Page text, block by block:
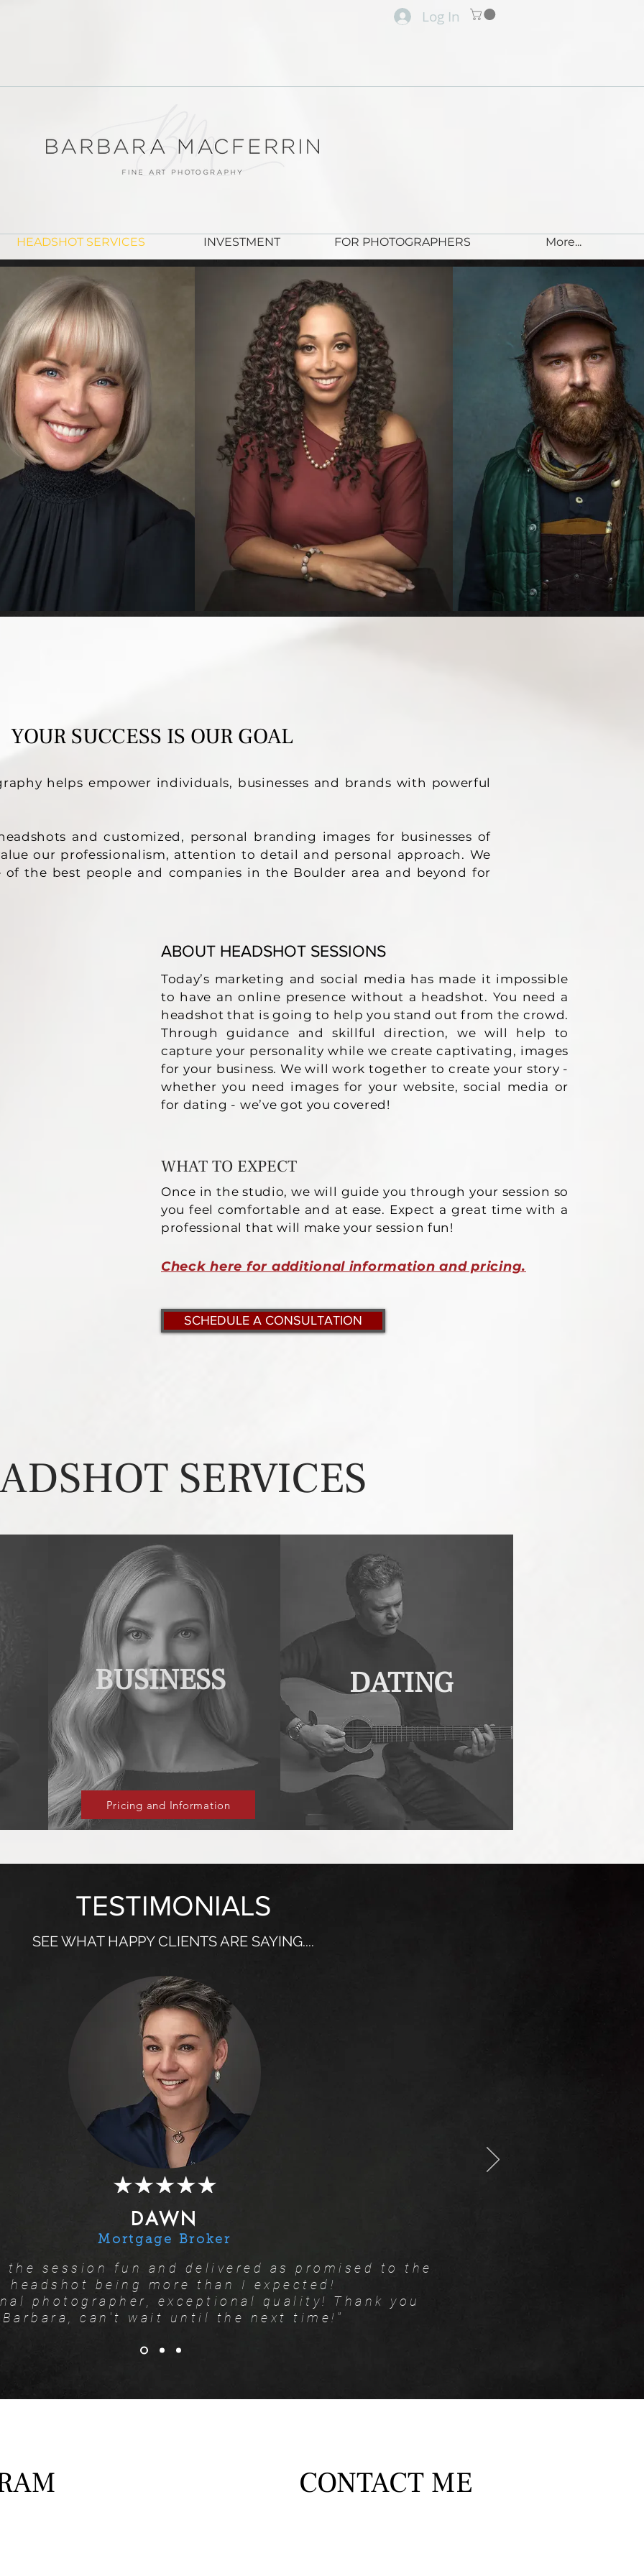
Log In
YOUR SUCCESS IS OUR GOAL
helps empower individuals, businesses and brands with powerful
and customized, personal branding images for businesses of
our professionalism, attention to detail and personal approach. We
of the best people and companies in the Boulder area and beyond for
ABOUT HEADSHOT SESSIONS
Today’s marketing and social media has made it impossible
to have an online presence without a headshot. You need a
headshot that is going to help you stand out from the crowd.
Through guidance and skillful direction, we will help to
capture your personality while we create captivating, images
for your business. We will work together to create your story -
whether you need images for your website, social media or
for dating - we’ve got you covered!
WHAT TO EXPECT
Once in the studio, we will guide you through your session so
you feel comfortable and at ease. Expect a great time with a
professional that will make your session fun!
Check here for additional information and pricing.
SCHEDULE A CONSULTATION
SERVICES
BUSINESS
Pricing and Information
DATING
TESTIMONIALS
SEE WHAT HAPPY CLIENTS ARE SAYING....
DAWN
Mortgage Broker
the session fun and delivered as promised to the
headshot being more than I expected!
photographer, exceptional quality! Thank you
Barbara, can't wait until the next time!"
CONTACT ME
HEADSHOT SERVICES INVESTMENT FOR PHOTOGRAPHERS More...